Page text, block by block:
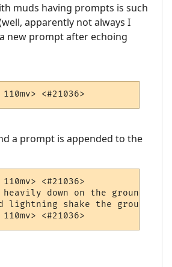
muds having prompts is such
apparently not always I
new prompt after echoing
<#21036>
a prompt is appended to the
<#21036>
down on the ground.
lightning shake the ground
<#21036>